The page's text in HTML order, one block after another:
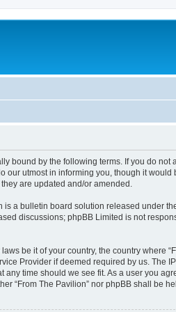
bound by the following terms. If you do not
our utmost in informing you, though it would
are updated and/or amended.
is a bulletin board solution released under
discussions; phpBB Limited is not
be it of your country, the country where
Provider if deemed required by us. The
any time should we see fit. As a user you
“From The Pavilion” nor phpBB shall be